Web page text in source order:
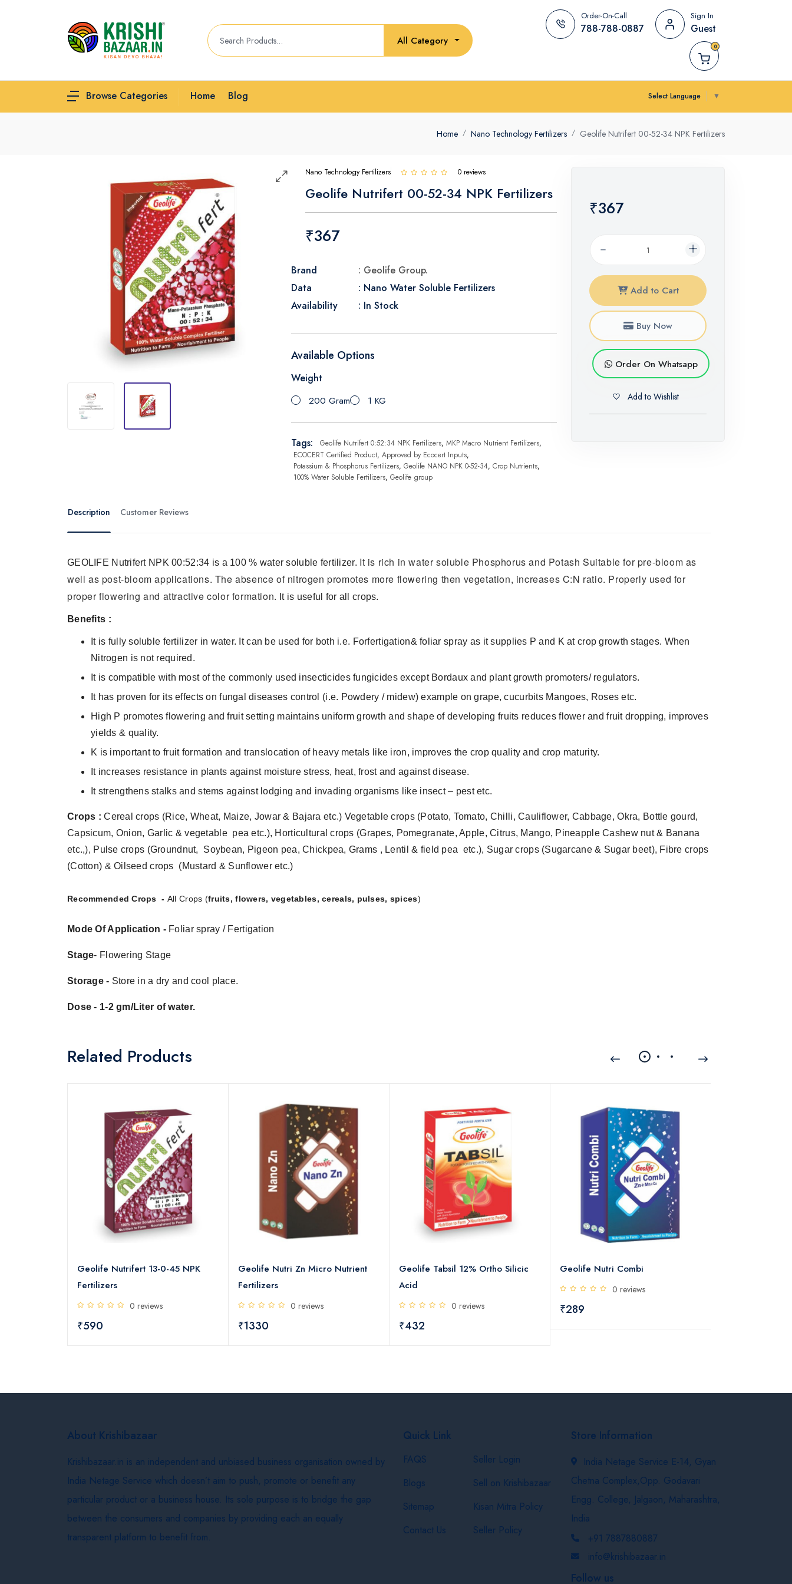
All Category
Order-On-Call
788-788-0887
Sign In
Guest
0
Browse Categories Home Blog Select Language ▼
Home Nano Technology Fertilizers Geolife Nutrifert 00-52-34 NPK Fertilizers
Nano Technology Fertilizers 0 reviews
Geolife Nutrifert 00-52-34 NPK Fertilizers
₹367
Brand
: Geolife Group.
Data
: Nano Water Soluble Fertilizers
Availability
: In Stock
Available Options
Weight
200 Gram 1 KG
Tags: Geolife Nutrifert 0:52:34 NPK Fertilizers, MKP Macro Nutrient Fertilizers,
ECOCERT Certified Product, Approved by Ecocert Inputs,
Potassium & Phosphorus Fertilizers, Geolife NANO NPK 0-52-34, Crop Nutrients,
100% Water Soluble Fertilizers, Geolife group
₹367
Add to Cart
Buy Now
Order On Whatsapp
Add to Wishlist
Description Customer Reviews
GEOLIFE Nutrifert NPK 00:52:34 is a 100 % water soluble fertilizer. It is rich in water soluble Phosphorus and Potash Suitable for pre-bloom as
well as post-bloom applications. The absence of nitrogen promotes more flowering then vegetation, increases C:N ratio. Properly used for
proper flowering and attractive color formation. It is useful for all crops.
Benefits :
It is fully soluble fertilizer in water. It can be used for both i.e. Forfertigation& foliar spray as it supplies P and K at crop growth stages. When
Nitrogen is not required.
It is compatible with most of the commonly used insecticides fungicides except Bordaux and plant growth promoters/ regulators.
It has proven for its effects on fungal diseases control (i.e. Powdery / midew) example on grape, cucurbits Mangoes, Roses etc.
High P promotes flowering and fruit setting maintains uniform growth and shape of developing fruits reduces flower and fruit dropping, improves
yields & quality.
K is important to fruit formation and translocation of heavy metals like iron, improves the crop quality and crop maturity.
It increases resistance in plants against moisture stress, heat, frost and against disease.
It strengthens stalks and stems against lodging and invading organisms like insect – pest etc.
Crops : Cereal crops (Rice, Wheat, Maize, Jowar & Bajara etc.) Vegetable crops (Potato, Tomato, Chilli, Cauliflower, Cabbage, Okra, Bottle gourd,
Capsicum, Onion, Garlic & vegetable pea etc.), Horticultural crops (Grapes, Pomegranate, Apple, Citrus, Mango, Pineapple Cashew nut & Banana
etc.,), Pulse crops (Groundnut, Soybean, Pigeon pea, Chickpea, Grams , Lentil & field pea etc.), Sugar crops (Sugarcane & Sugar beet), Fibre crops
(Cotton) & Oilseed crops (Mustard & Sunflower etc.)
Recommended Crops - All Crops (fruits, flowers, vegetables, cereals, pulses, spices)
Mode Of Application - Foliar spray / Fertigation
Stage- Flowering Stage
Storage - Store in a dry and cool place.
Dose - 1-2 gm/Liter of water.
Related Products
Geolife Nutrifert 13-0-45 NPK
Fertilizers
0 reviews
₹590
Geolife Nutri Zn Micro Nutrient
Fertilizers
0 reviews
₹1330
Geolife Tabsil 12% Ortho Silicic
Acid
0 reviews
₹432
Geolife Nutri Combi
0 reviews
₹289
About Krishibazaar
Krishibazaar.in is an independent and unbiased business organisation owned by
India Netage Service which doesn’t aim to push, promote or benefit any
particular product or a business house. Its sole purpose is to bridge the gap
between the consumers and companies by providing each an equally
transparent platform to benefit from.
Quick Link
FAQS
Blogs
Sitemap
Contact Us
Seller Login
Sell on Krishibazaar
Kisan Mitra Policy
Seller Policy
Store Information
India Netage Service E-14, Gyan
Chetna Complex,Opp. Godavari
Engg. College, Jalgaon, Maharashtra,
India
+91 7887880887
info@krishibazaar.in
Follow us